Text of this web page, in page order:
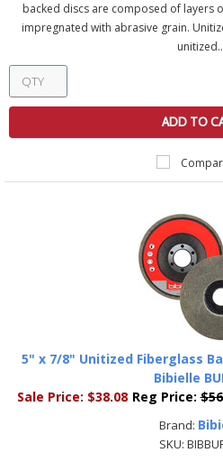
backed discs are composed of layers
impregnated with abrasive grain.
ADD TO
5" x 7/8" Unitized Fiberglass
Bibielle
Sale Price: $38.08 Reg Price:
Brand:
SKU: